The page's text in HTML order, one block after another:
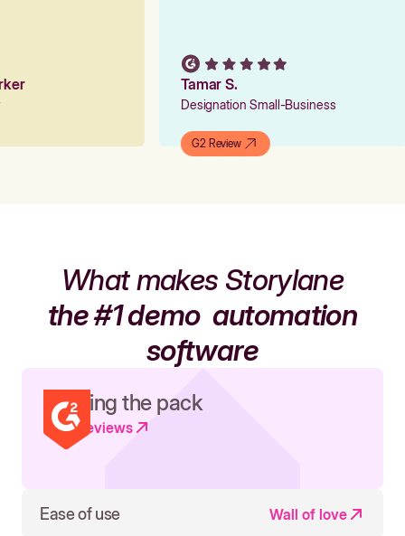
Tamar S.
Designation Small-Business
G2 Review
What makes Storylane
the #1 demoautomation
software
Leading the pack
Read reviews
Ease of use Wall of love